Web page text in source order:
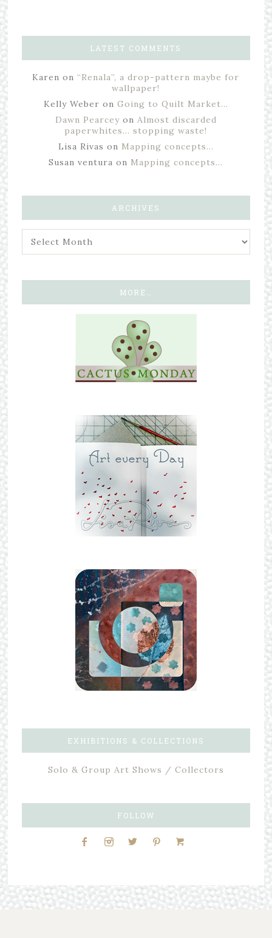
LATEST COMMENTS
Karen on “Renala”, a drop-pattern maybe for
wallpaper!
Kelly Weber on Going to Quilt Market…
Dawn Pearceyon Almost discarded
paperwhites… stopping waste!
Lisa Rivas on Mapping concepts…
Susan ventura on Mapping concepts…
ARCHIVES
MORE…
EXHIBITIONS & COLLECTIONS
Solo & Group Art Shows / Collectors
FOLLOW